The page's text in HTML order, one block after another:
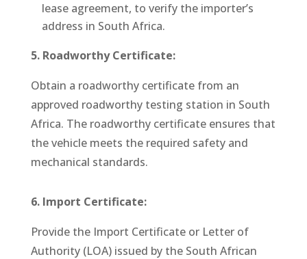
lease agreement, to verify the importer’s
address in South Africa.
5. Roadworthy Certificate:
Obtain a roadworthy certificate from an
approved roadworthy testing station in South
Africa. The roadworthy certificate ensures that
the vehicle meets the required safety and
mechanical standards.
6. Import Certificate:
Provide the Import Certificate or Letter of
Authority (LOA) issued by the South African